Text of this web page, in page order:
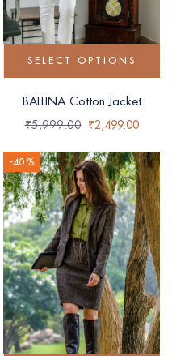
SELECT OPTIONS
BALLINA Cotton Jacket
₹5,999.00 ₹2,499.00
-40 %